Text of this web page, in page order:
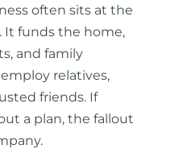
often sits at the
It funds the home,
and family
relatives,
friends. If
a plan, the fallout